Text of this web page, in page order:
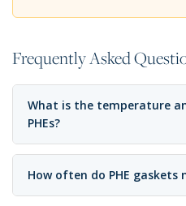
Frequently Asked
What is the temperature
PHEs?
How often do PHE gaskets